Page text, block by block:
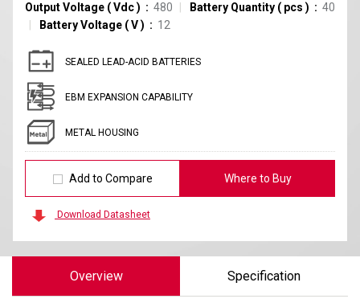
Output Voltage (Vdc) 480 Battery Quantity ( pcs )
40
Battery Voltage (V) 12
SEALED LEAD-ACID BATTERIES
EBM EXPANSION CAPABILITY
METAL HOUSING
Add to Compare Where to Buy
Download Datasheet
Overview Specification